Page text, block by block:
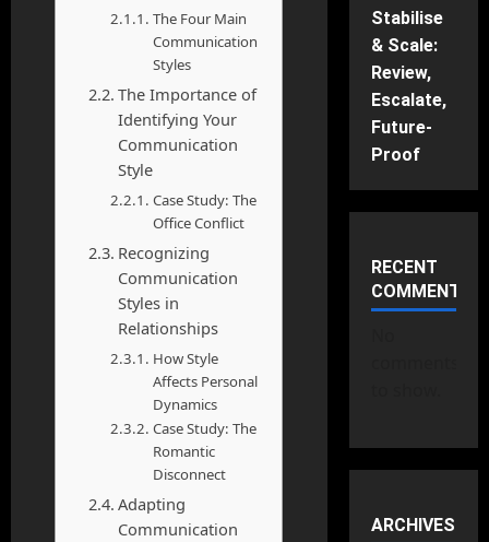
The Four Main
Communication
Styles
The Importance of
Identifying Your
Communication
Style
Case Study: The
Office Conflict
Recognizing
Communication
Styles in
Relationships
How Style
Affects Personal
Dynamics
Case Study: The
Romantic
Disconnect
Adapting
Communication
Stabilise
& Scale:
Review,
Escalate,
Future-
Proof
RECENT
COMMENTS
ARCHIVES